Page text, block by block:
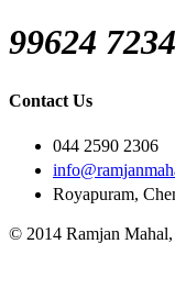
99624
Contact Us
044 2590 2306
Royapuram,
© 2014 Ramjan